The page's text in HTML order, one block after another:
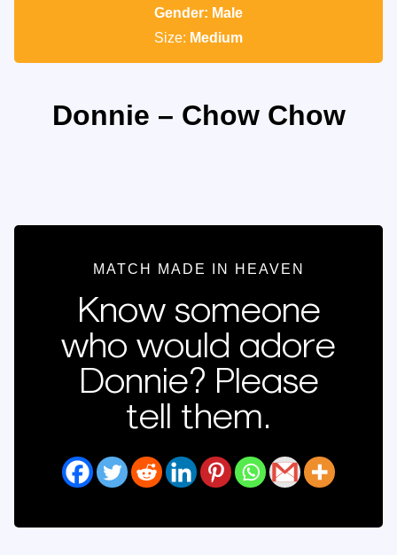
Gender: Male
Size: Medium
Donnie – Chow Chow
MATCH MADE IN HEAVEN
Know someone
who would adore
Donnie? Please
tell them.